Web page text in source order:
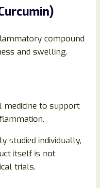
compound
and swelling.
medicine to support
studied individually,
itself is not
trials.